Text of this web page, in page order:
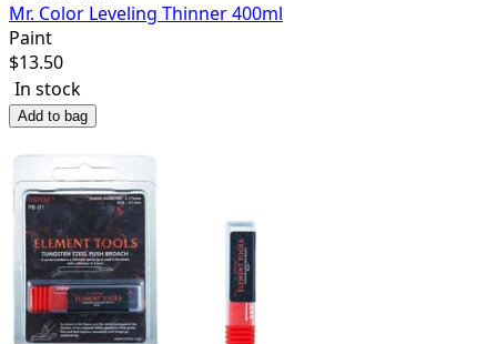
Mr. Color Leveling Thinner 400ml
Paint
$13.50
In stock
Add to bag